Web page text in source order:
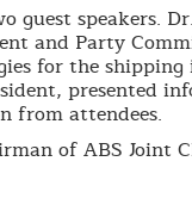
guest speakers.
and Party
for the
presented
from attendees.
of ABS Joint